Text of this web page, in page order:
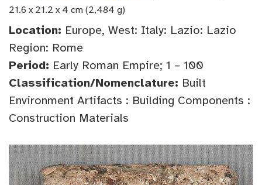
21.6 x 21.2 x 4 cm (2,484 g)
Location: Europe, West: Italy: Lazio: Lazio
Region: Rome
Period: Early Roman Empire; 1 – 100
Classification/Nomenclature: Built
Environment Artifacts : Building Components :
Construction Materials